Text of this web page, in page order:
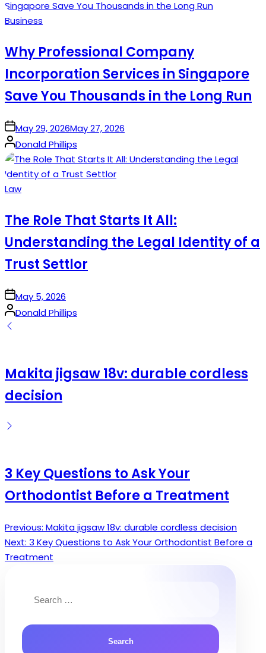
Posted
Business
Why Professional Company
Incorporation Services in Singapore
Save You Thousands in the Long Run
onMay 29, 2026May 27, 2026
Posted
by
Donald Phillips
Posted
Law
The Role That Starts It All:
Understanding the Legal Identity of a
Trust Settlor
onMay 5, 2026
Posted
by
Donald Phillips
Makita jigsaw 18v: durable cordless
decision
3 Key Questions to Ask Your
Orthodontist Before a Treatment
Post
navigation
Previous: Makita jigsaw 18v: durable cordless decision
Next: 3 Key Questions to Ask Your Orthodontist Before a
Treatment
for: